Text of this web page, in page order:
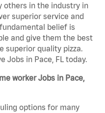
others in the industry in
superior service and
belief is
and give them the best
superior quality pizza.
Jobs in Pace, FL today.
worker Jobs in Pace,
options for many